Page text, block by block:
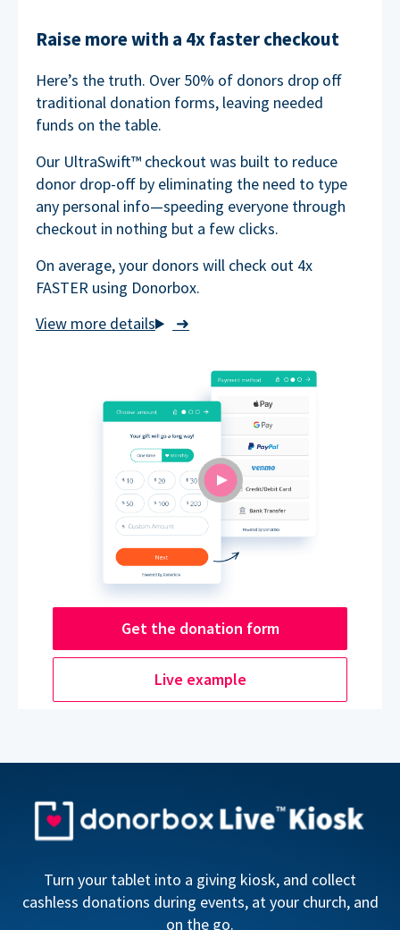
Raise more with a 4x faster checkout
➜
Here’s the truth. Over 50% of donors drop off
traditional donation forms, leaving needed
funds on the table.
Our UltraSwift™ checkout was built to reduce
donor drop-off by eliminating the need to type
any personal info—speeding everyone through
checkout in nothing but a few clicks.
On average, your donors will check out 4x
FASTER using Donorbox.
Get the donation form
Live example
Turn your tablet into a giving kiosk, and collect
cashless donations during events, at your church, and
on the go.